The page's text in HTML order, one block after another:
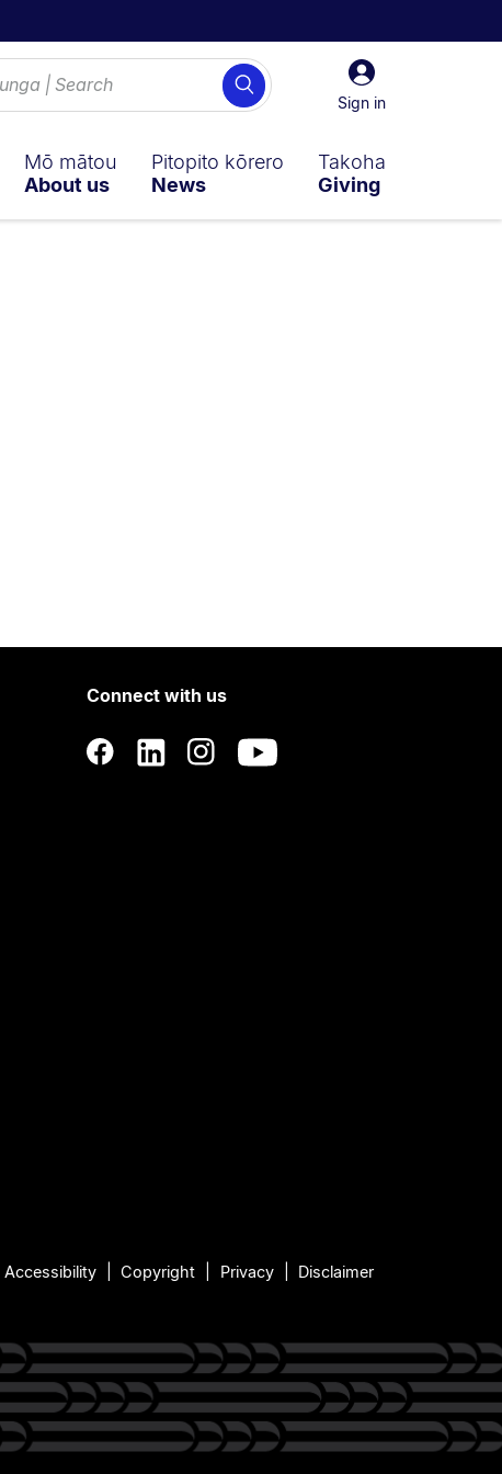
Sign
in
Sign in
Search
Mō mātou
About us
Pitopito kōrero
News
Takoha
Giving
Connect with us
Accessibility Copyright Privacy Disclaimer